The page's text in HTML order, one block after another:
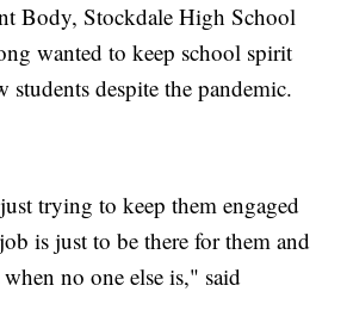
Body, Stockdale High School
wanted to keep school spirit
students despite the pandemic.
trying to keep them engaged
is just to be there for them and
no one else is," said